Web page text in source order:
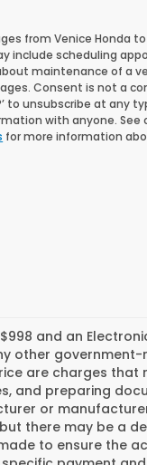
from Venice Honda
include scheduling
maintenance of a
Consent is not a
to unsubscribe at any
with anyone. See
for more information
and an
other
are charges
and preparing
or
there may be a
to ensure the